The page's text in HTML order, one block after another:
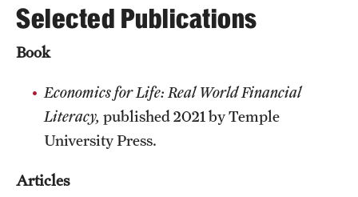
Research
Undergraduate Research
Faculty Research
Research Administration
Selected Publications
Book
Economics for Life: Real World Financial
Literacy, published 2021 by Temple
University Press.
Articles